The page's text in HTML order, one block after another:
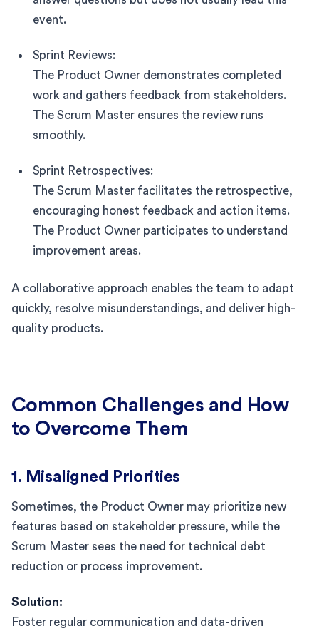
event.
Sprint Reviews:
The Product Owner demonstrates completed
work and gathers feedback from stakeholders.
The Scrum Master ensures the review runs
smoothly.
Sprint Retrospectives:
The Scrum Master facilitates the retrospective,
encouraging honest feedback and action items.
The Product Owner participates to understand
improvement areas.
A collaborative approach enables the team to adapt
quickly, resolve misunderstandings, and deliver high-
quality products.
Common Challenges and How
to Overcome Them
1. Misaligned Priorities
Sometimes, the Product Owner may prioritize new
features based on stakeholder pressure, while the
Scrum Master sees the need for technical debt
reduction or process improvement.
Solution:
Foster regular communication and data-driven